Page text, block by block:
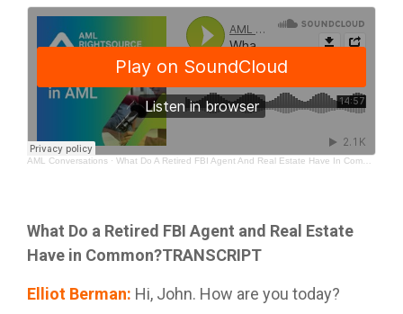
AML Conversations · What Do A Retired FBI Agent And Real Estate Have In Common?
What Do a Retired FBI Agent and Real Estate
Have in Common?TRANSCRIPT
Elliot Berman: Hi, John. How are you today?